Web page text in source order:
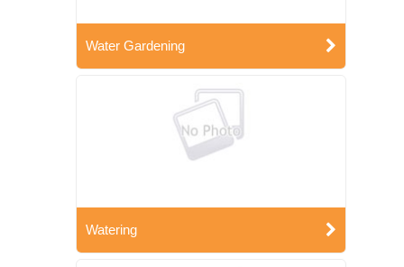
Water Gardening
Watering